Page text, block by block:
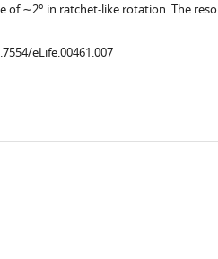
of ∼2° in ratchet-like rotation. The
eLife.00461.007